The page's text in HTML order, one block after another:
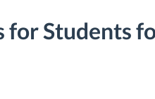
for Students